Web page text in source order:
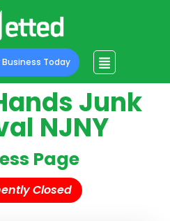
Business Today
Junk
NJNY
Page
Closed